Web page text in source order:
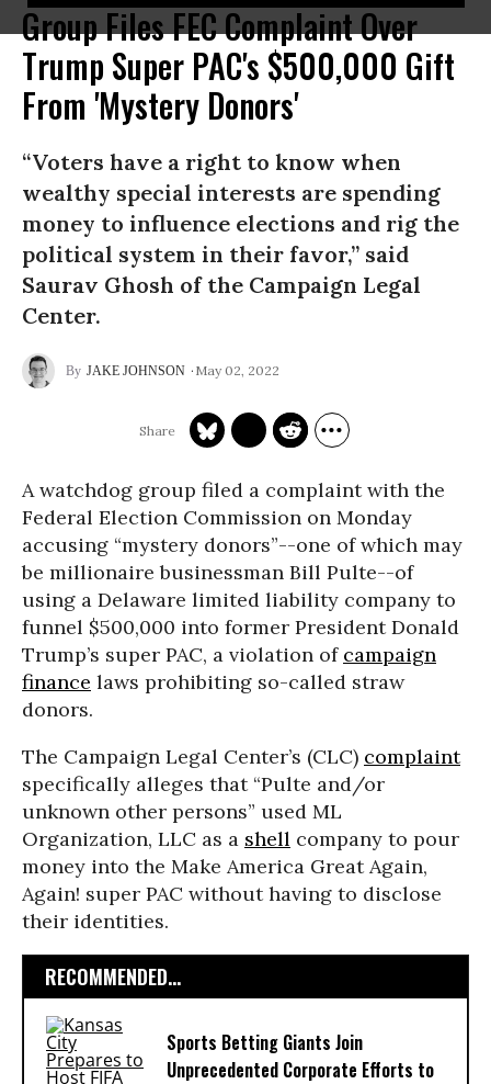
Group Files FEC Complaint Over
Trump Super PAC's $500,000 Gift
From 'Mystery Donors'
“Voters have a right to know when
wealthy special interests are spending
money to influence elections and rig the
political system in their favor,” said
Saurav Ghosh of the Campaign Legal
Center.
JAKE JOHNSON May 02, 2022
A watchdog group filed a complaint with the
Federal Election Commission on Monday
accusing “mystery donors”--one of which may
be millionaire businessman Bill Pulte--of
using a Delaware limited liability company to
funnel $500,000 into former President Donald
Trump’s super PAC, a violation of campaign
finance laws prohibiting so-called straw
donors.
The Campaign Legal Center’s (CLC) complaint
specifically alleges that “Pulte and/or
unknown other persons” used ML
Organization, LLC as a shell company to pour
money into the Make America Great Again,
Again! super PAC without having to disclose
their identities.
RECOMMENDED...
Sports Betting Giants Join
Unprecedented Corporate Efforts to